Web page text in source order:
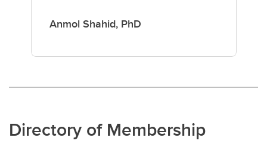
Anmol Shahid, PhD
Directory of Membership